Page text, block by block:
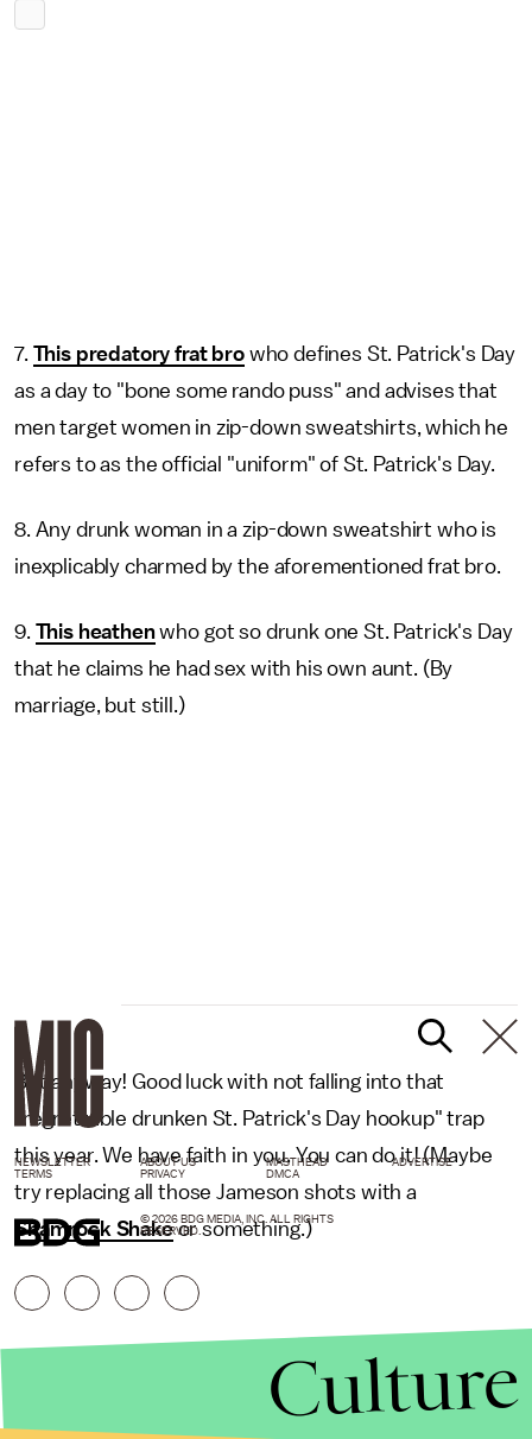
7. This predatory frat browho defines St. Patrick's Day
as a day to "bone some rando puss" and advises that
men target women in zip-down sweatshirts, which he
refers to as the official "uniform" of St. Patrick's Day.
8. Any drunk woman in a zip-down sweatshirt who is
inexplicably charmed by the aforementioned frat bro.
9. This heathenwho got so drunk one St. Patrick's Day
that he claims he had sex with his own aunt. (By
marriage, but still.)
But anyway! Good luck with not falling into that
"regrettable drunken St. Patrick's Day hookup" trap
this year. We have faith in you. You can do it! (Maybe
try replacing all those Jameson shots with a
Shamrock Shakeor something.)
NEWSLETTER ABOUT US MASTHEAD
ADVERTISE
TERMS
PRIVACY DMCA
© 2026 BDG MEDIA, INC. ALL RIGHTS
RESERVED.
Culture